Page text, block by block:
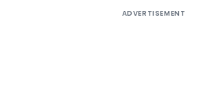
ADVERTISEMENT